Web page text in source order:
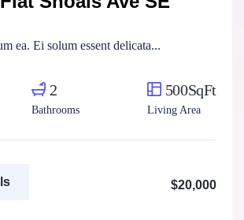
ea. Ei solum essent delicata...
2
Bathrooms
500SqFt
Living Area
$20,000